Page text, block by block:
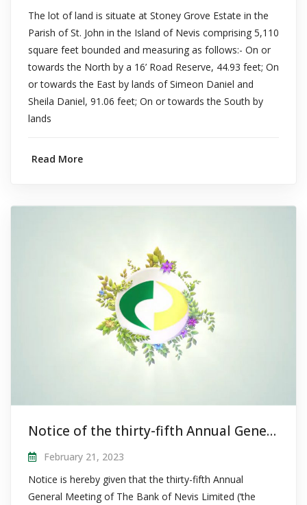
The lot of land is situate at Stoney Grove Estate in the
Parish of St. John in the Island of Nevis comprising 5,110
square feet bounded and measuring as follows:- On or
towards the North by a 16’ Road Reserve, 44.93 feet; On
or towards the East by lands of Simeon Daniel and
Sheila Daniel, 91.06 feet; On or towards the South by
lands
Read More
Notice of the thirty-fifth Annual General Meeting of The Bank of Nevis Limited
February 21, 2023
Notice is hereby given that the thirty-fifth Annual
General Meeting of The Bank of Nevis Limited (‘the